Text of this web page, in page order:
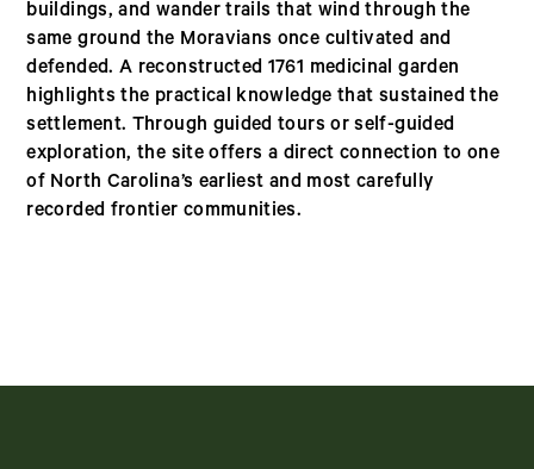
buildings, and wander trails that wind through the
same ground the Moravians once cultivated and
defended. A reconstructed 1761 medicinal garden
highlights the practical knowledge that sustained the
settlement. Through guided tours or self-guided
exploration, the site offers a direct connection to one
of North Carolina’s earliest and most carefully
recorded frontier communities.